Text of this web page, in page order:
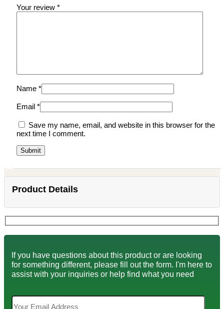
Your review *
Name *
Email *
Save my name, email, and website in this browser for the
next time I comment.
Product Details
If you have questions about this product or are looking
for something different, please fill out the form. I'm here to
assist with your inquiries or help find what you need